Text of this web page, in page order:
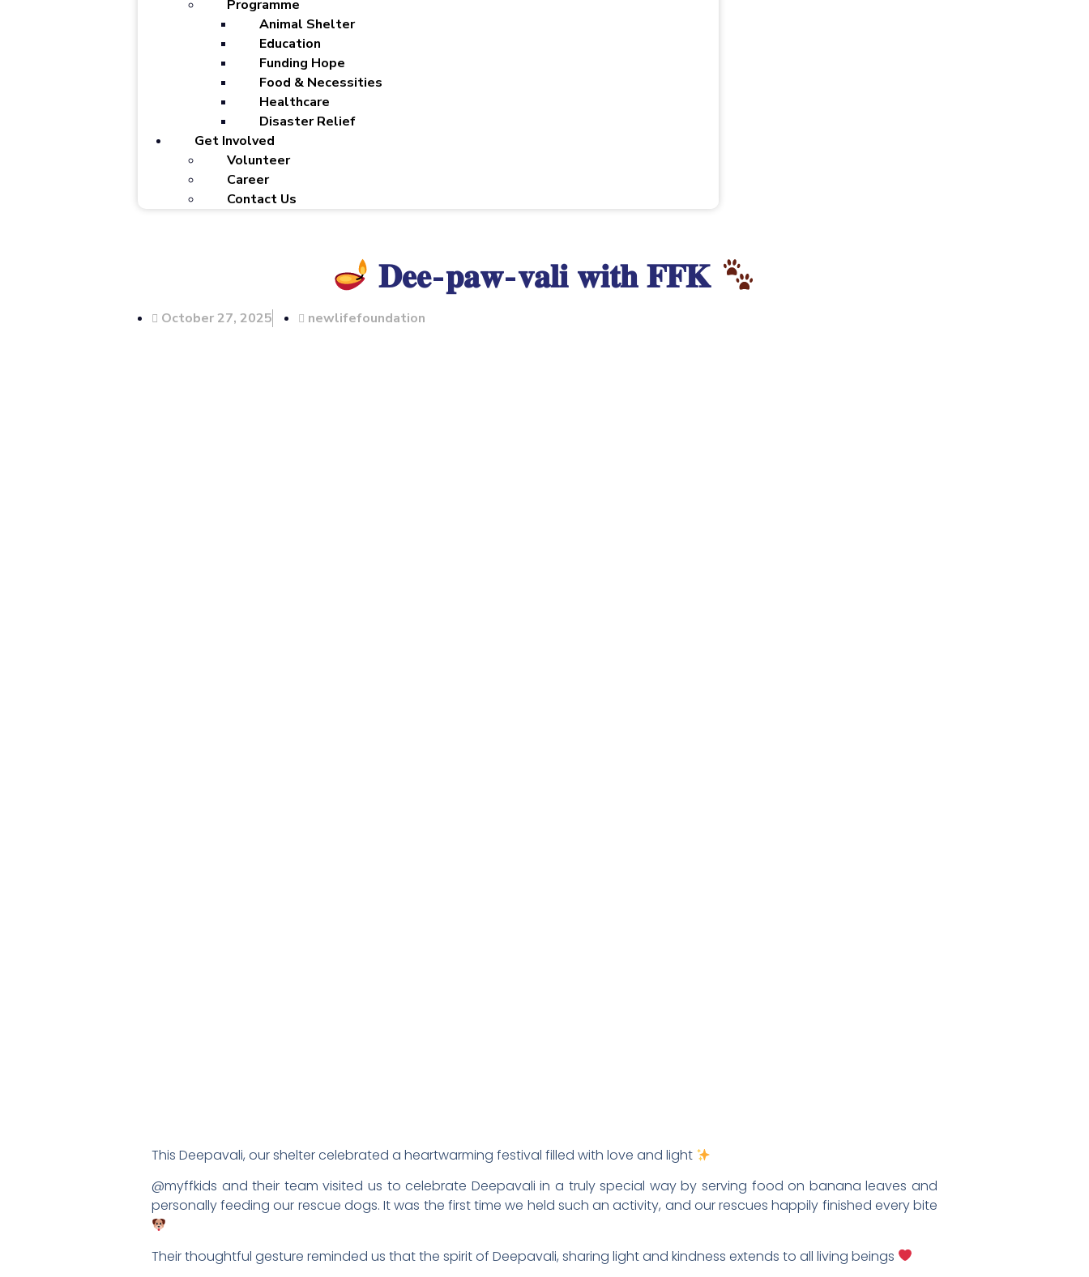
Programme
Animal Shelter
Education
Funding Hope
Food & Necessities
Healthcare
Disaster Relief
Get Involved
Volunteer
Career
Contact Us
𝐃𝐞𝐞-𝐩𝐚𝐰-𝐯𝐚𝐥𝐢 𝐰𝐢𝐭𝐡 𝐅𝐅𝐊
October 27, 2025 newlifefoundation
This Deepavali, our shelter celebrated a heartwarming festival filled with love and light
@myffkids and their team visited us to celebrate Deepavali in a truly special way by serving food on banana leaves and
personally feeding our rescue dogs. It was the first time we held such an activity, and our rescues happily finished every bite
Their thoughtful gesture reminded us that the spirit of Deepavali, sharing light and kindness extends to all living beings